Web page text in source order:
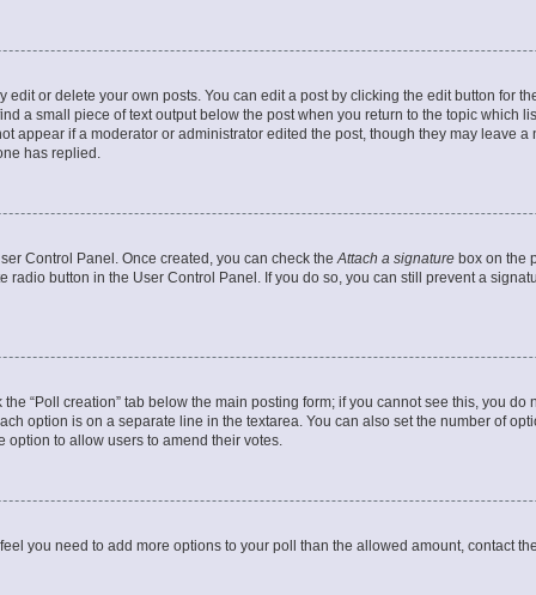
or delete your own posts. You can edit a post by clicking the edit button for
a small piece of text output below the post when you return to the topic which
appear if a moderator or administrator edited the post, though they may leave
has replied.
Control Panel. Once created, you can check theAttach a signature box on the
button in the User Control Panel. If you do so, you can still prevent a
“Poll creation” tab below the main posting form; if you cannot see this, you
option is on a separate line in the textarea. You can also set the number of
option to allow users to amend their votes.
you need to add more options to your poll than the allowed amount, contact